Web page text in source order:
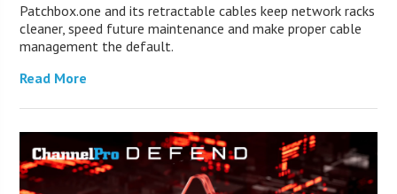
Patchbox.one and its retractable cables keep network racks
cleaner, speed future maintenance and make proper cable
management the default.
Read More